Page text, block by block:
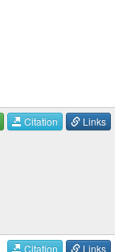
Citation Links
Citation Links